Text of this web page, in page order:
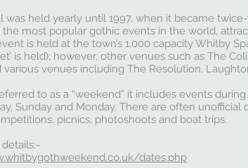
was held yearly until 1997, when it became
most popular gothic events in the world,
is held at the town’s 1,000 capacity Whitby
is held); however, other venues such as The
various venues including The Resolution,
to as a “weekend” it includes events
Sunday and Monday. There are often
picnics, photoshoots and boat trips.
dates.php